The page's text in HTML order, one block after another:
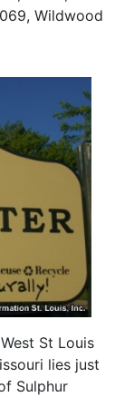
Wildwood
St Louis
lies just
Sulphur